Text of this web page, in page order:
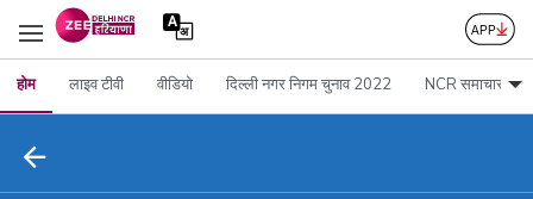
होम लाइव टीवी वीडियो दिल्ली नगर निगम चुनाव 2022 NCR समाचार